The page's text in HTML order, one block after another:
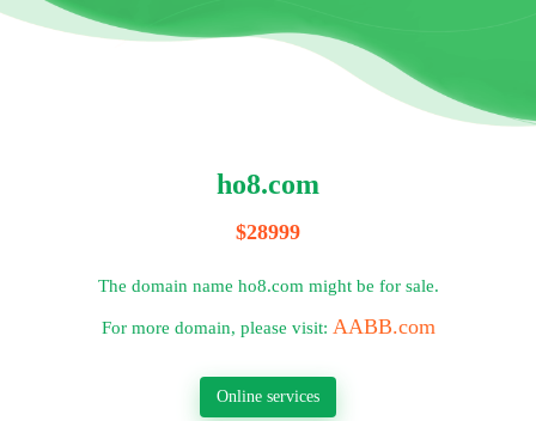
ho8.com
$28999
The domain name ho8.com might be for sale.
For more domain, please visit: AABB.com
Online services